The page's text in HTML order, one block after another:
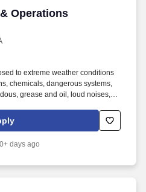
Operations
Operations Technician
to extreme weather conditions
chemicals, dangerous systems,
grease and oil, loud noises,
items include, but are
pump seals, replacing
displacement pump
days ago